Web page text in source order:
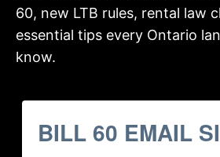
60, new LTB rules, rental law
essential tips every Ontario
know.